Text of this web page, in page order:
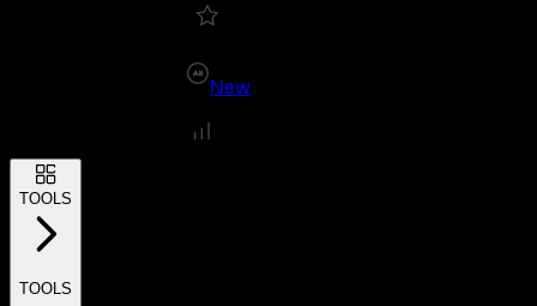
New
TOOLS
TOOLS